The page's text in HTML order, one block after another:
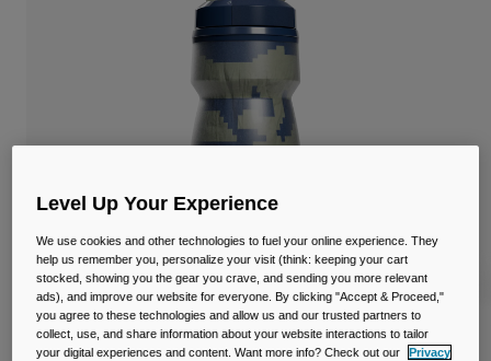
Mugs & Tumblers
Belts & Waistpacks
Reservoirs
Accessories
Shop All
Level Up Your Experience
We use cookies and other technologies to fuel your online experience. They
help us remember you, personalize your visit (think: keeping your cart
stocked, showing you the gear you crave, and sending you more relevant
ads), and improve our website for everyone. By clicking "Accept & Proceed,"
you agree to these technologies and allow us and our trusted partners to
collect, use, and share information about your website interactions to tailor
your digital experiences and content. Want more info? Check out our
Privacy